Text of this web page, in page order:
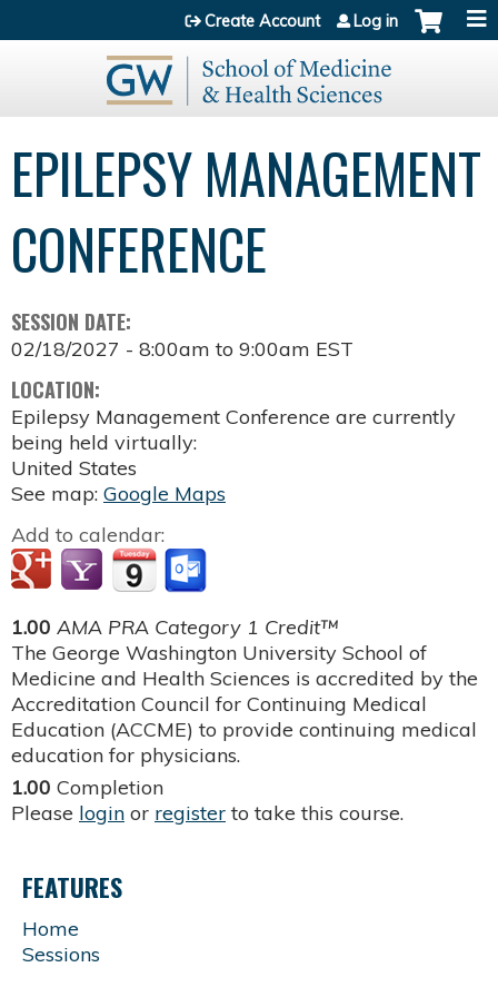
Jump to content
Create Account Log in
EPILEPSY MANAGEMENT
CONFERENCE
SESSION DATE:
02/18/2027 - 8:00am to 9:00am EST
LOCATION:
Epilepsy Management Conference are currently
being held virtually:
United States
See map: Google Maps
Add to calendar:
1.00 AMA PRA Category 1 Credit™
The George Washington University School of
Medicine and Health Sciences is accredited by the
Accreditation Council for Continuing Medical
Education (ACCME) to provide continuing medical
education for physicians.
1.00 Completion
Please login or register to take this course.
FEATURES
Home
Sessions